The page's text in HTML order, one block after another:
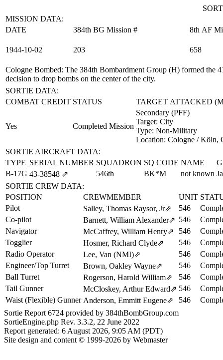
MISSION DATA:
DATE
384th BG Mission # 8th AF
1944‑10‑02 203 658
Cologne Bombed: The 384th Bombardment Group (H) formed the
decision to drop bombs on the center of the city.
SORTIE DATA:
COMBAT CREDIT STATUS TARGET ATTACKED
Yes Completed Mission
Secondary (PFF)
Target: City
Type: Non-Military
Location: Cologne / Köln,
SORTIE AIRCRAFT DATA:
TYPE SERIAL NUMBER SQUADRON SQ CODE NAME
B-17G 43‑38548 ⇗ 546th BK*M not known
SORTIE CREW DATA:
POSITION
CREWMEMBER UNIT
Pilot
Salley, Thomas Raysor, Jr⇗ 546
Co-pilot
Barnett, William Alexander⇗ 546
Navigator
McCaffrey, William Henry⇗ 546
Togglier
Hosmer, Richard Clyde⇗ 546
Radio Operator
Lee, Van (NMI)⇗ 546
Engineer/Top Turret
Brown, Oakley Wayne⇗ 546
Ball Turret
Rogerson, Harold William⇗ 546
Tail Gunner
McCloskey, Arthur Edward⇗ 546
Waist (Flexible) Gunner Anderson, Emmitt Eugene⇗ 546
Sortie Report 6724 provided by 384thBombGroup.com
SortieEngine.php Rev. 3.3.2, 22 June 2022
Report generated: 6 August 2026, 9:05 AM (PDT)
Site design and content © 1999-2026 by Webmaster